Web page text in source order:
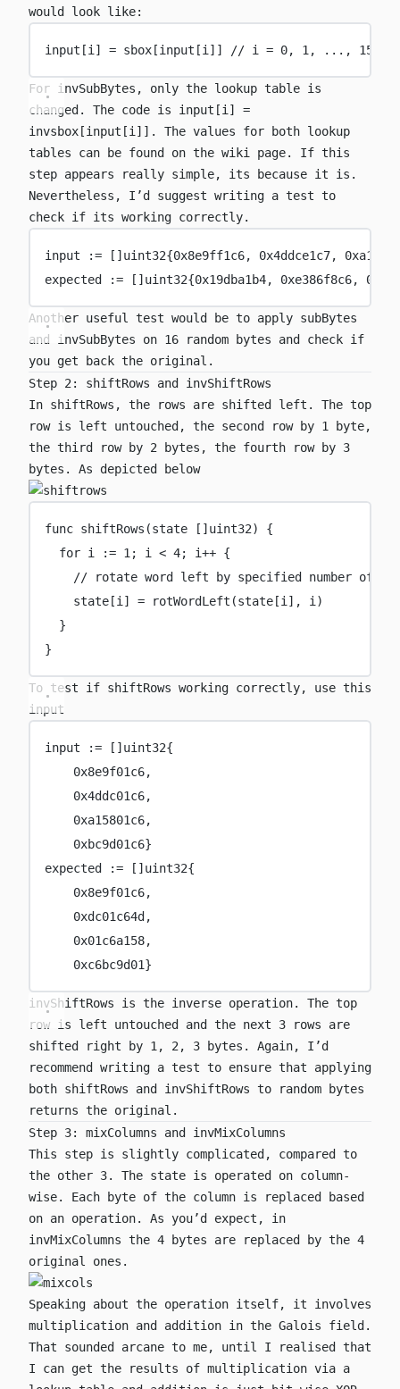
would look like:
input[i] = sbox[input[i]] // i = 0, 1, ..., 15
For invSubBytes , only the lookup table is
changed. The code is input[i] =
invsbox[input[i]] . The values for both lookup
tables can be found on the wiki page. If this
step appears really simple, its because it is.
Nevertheless, I’d suggest writing a test to
check if its working correctly.
input := [] uint32{0x8e9ff1c6, 0x4ddce1c7, 0x
expected
:= [] uint32{0x19dba1b4, 0xe386f8c6, 0x
Another useful test would be to apply subBytes
and invSubBytes on 16 random bytes and check if
you get back the original.
Step 2: shiftRows and invShiftRows
In shiftRows , the rows are shifted left. The top
row is left untouched, the second row by 1 byte,
the third row by 2 bytes, the fourth row by 3
bytes. As depicted below
func shiftRows (state [] uint32) {
for i := 1 ; i < 4; i++ {
// rotate word left by specified number of
state[i] = rotWordLeft (state[i], i)
}
}
To test if shiftRows working correctly, use this
input
input := [] uint32{
0x8e9f01c6,
0x4ddc01c6,
0xa15801c6,
0xbc9d01c6}
expected
:= [] uint32{
0x8e9f01c6,
0xdc01c64d ,
0x01c6a158,
0xc6bc9d01}
invShiftRows is the inverse operation. The top
row is left untouched and the next 3 rows are
shifted right by 1, 2, 3 bytes. Again, I’d
recommend writing a test to ensure that applying
both shiftRows and invShiftRows to random bytes
returns the original.
Step 3: mixColumns and invMixColumns
This step is slightly complicated, compared to
the other 3. The state is operated on column-
wise. Each byte of the column is replaced based
on an operation. As you’d expect, in
invMixColumns the 4 bytes are replaced by the 4
original ones.
Speaking about the operation itself, it involves
multiplication and addition in the Galois field.
That sounded arcane to me, until I realised that
I can get the results of multiplication via a